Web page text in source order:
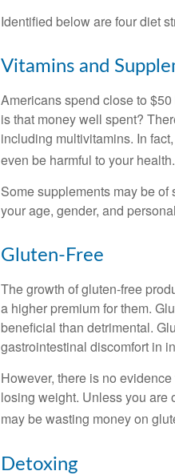
Identified below are four diet
Vitamins and
Americans spend close to
is that money well spent?
including multivitamins. In
even be harmful to your health.
Some supplements may be
your age, gender, and
Gluten-Free
The growth of gluten-free
a higher premium for them.
beneficial than detrimental.
gastrointestinal discomfort in
However, there is no
losing weight. Unless you are
may be wasting money on
Detoxing